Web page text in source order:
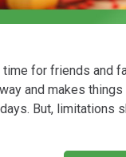
for friends and
and makes
But, limitations